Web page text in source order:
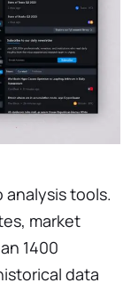
tools.
market
1400
data